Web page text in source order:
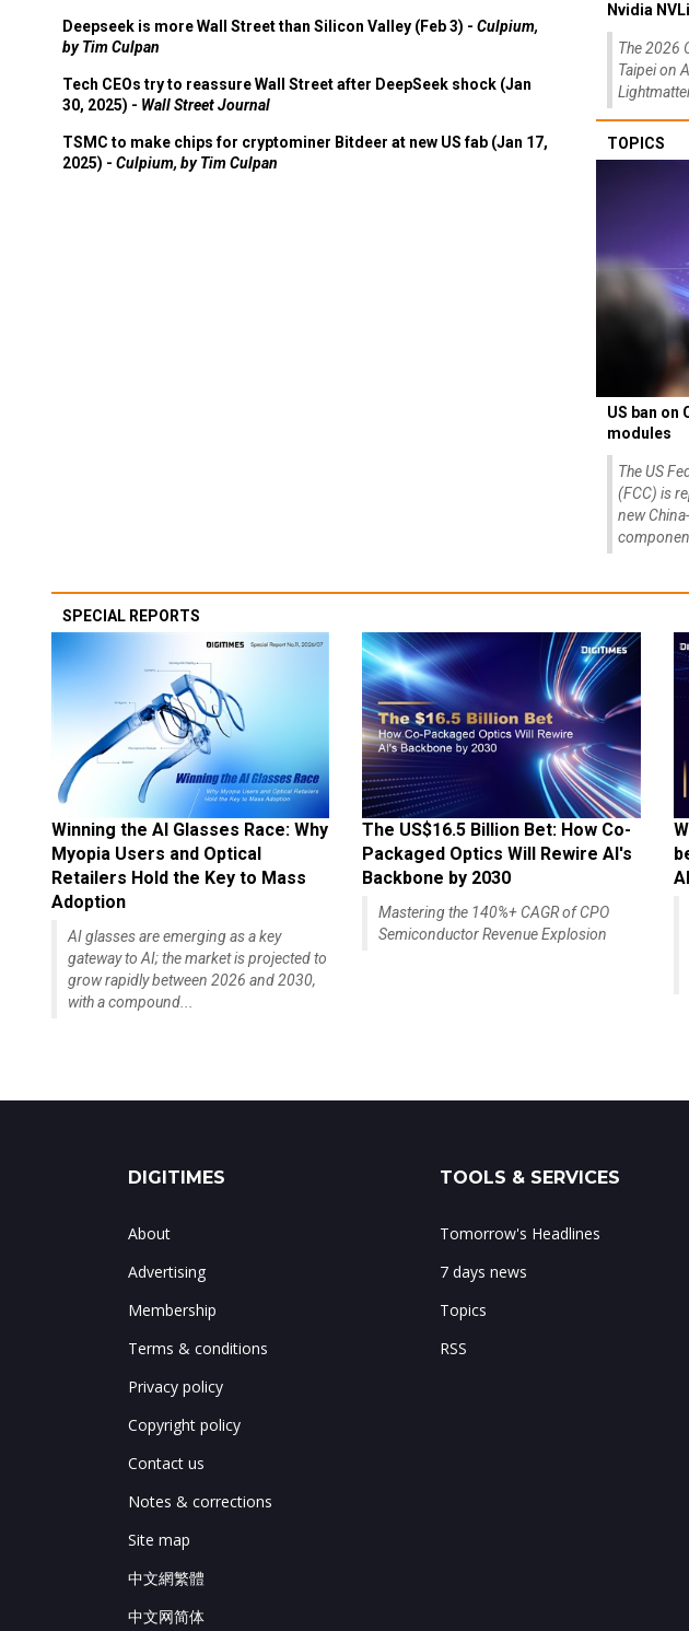
Deepseek is more Wall Street than Silicon Valley (Feb 3) - Culpium,
by Tim Culpan
Tech CEOs try to reassure Wall Street after DeepSeek shock (Jan
30, 2025) - Wall Street Journal
TSMC to make chips for cryptominer Bitdeer at new US fab (Jan 17,
2025) - Culpium, by Tim Culpan
Nvidia
The 2026
Taipei on
TOPICS
US ban on
modules
The US
(FCC) is
new
SPECIAL REPORTS
Winning the AI Glasses Race: Why
Myopia Users and Optical
Retailers Hold the Key to Mass
Adoption
AI glasses are emerging as a key
gateway to AI; the market is projected to
grow rapidly between 2026 and 2030,
with a compound...
The US$16.5 Billion Bet: How Co-
Packaged Optics Will Rewire AI's
Backbone by 2030
Mastering the 140%+ CAGR of CPO
Semiconductor Revenue Explosion
DIGITIMES
About
Advertising
Membership
Terms & conditions
Privacy policy
Copyright policy
Contact us
Notes & corrections
Site map
中文網繁體
中文网简体
TOOLS & SERVICES
Tomorrow's Headlines
7 days news
Topics
RSS